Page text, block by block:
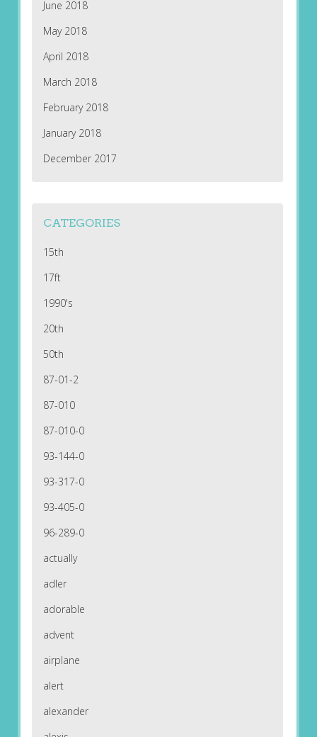
June 2018
May 2018
April 2018
March 2018
February 2018
January 2018
December 2017
CATEGORIES
15th
17ft
1990's
20th
50th
87-01-2
87-010
87-010-0
93-144-0
93-317-0
93-405-0
96-289-0
actually
adler
adorable
advent
airplane
alert
alexander